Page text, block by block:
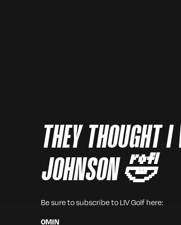
THEY THOUGHT
JOHNSON 🤣
Be sure to subscribe to LIV Golf here:
0MIN